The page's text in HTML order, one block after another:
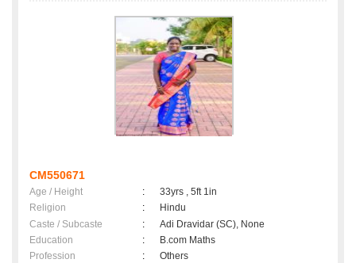
CM550671
Age / Height :
33yrs , 5ft 1in
Religion
:
Hindu
Caste / Subcaste
:
Adi Dravidar (SC), None
Education
:
B.com Maths
Profession
:
Others